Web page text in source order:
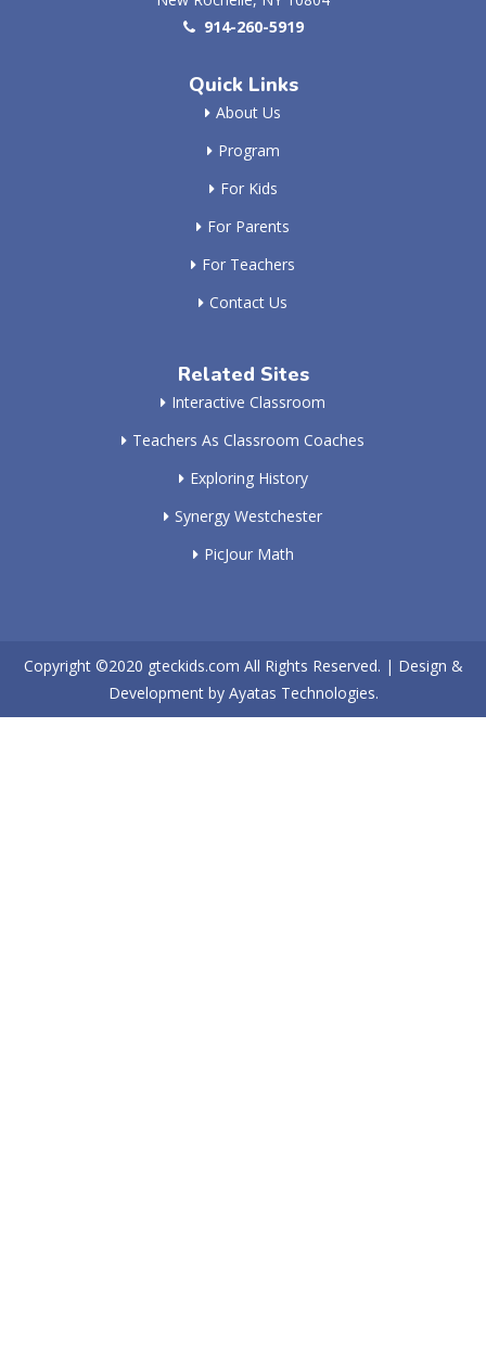
914-260-5919
Quick Links
About Us
Program
For Kids
For Parents
For Teachers
Contact Us
Related Sites
Interactive Classroom
Teachers As Classroom Coaches
Exploring History
Synergy Westchester
PicJour Math
Copyright ©2020 gteckids.com All Rights Reserved. | Design &
Development by Ayatas Technologies.